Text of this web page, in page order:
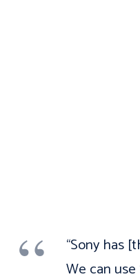
“Sony has
We can